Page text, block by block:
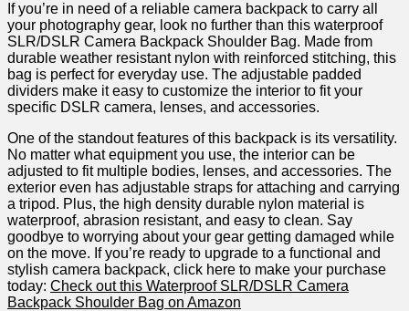
If you’re in need of a reliable camera backpack to carry all
your photography gear, look no further than this waterproof
‌SLR/DSLR‌ Camera Backpack⁢ Shoulder Bag. Made from
durable⁣ weather resistant nylon with reinforced stitching,‌ this
bag‌ is ​perfect​ for everyday‌ use. The adjustable padded
dividers make it easy to customize the interior to fit ‍your
specific DSLR camera, lenses, and ⁤accessories.
One of the standout features of this ⁢backpack is its versatility.
No ​matter what equipment you use, the interior ⁤can be
adjusted to fit multiple bodies, lenses, and accessories. The
exterior even has ⁣adjustable straps for attaching and carrying
a tripod. Plus, the high density durable nylon material ​is
waterproof, abrasion⁢ resistant, and easy to clean. Say
goodbye to⁤ worrying about ⁢your gear getting damaged​ while
on the move. If you’re ready to upgrade ​to a functional and
stylish camera backpack, click here to make ⁢your purchase
today: Check ⁢out this⁢ Waterproof SLR/DSLR Camera
Backpack Shoulder ‌Bag on Amazon